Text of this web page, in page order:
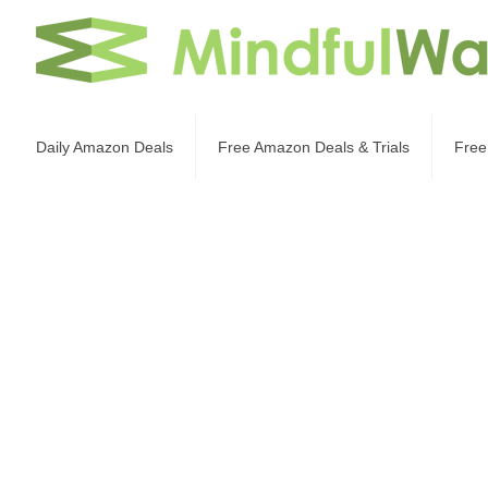
Daily Amazon Deals Free Amazon Deals & Trials